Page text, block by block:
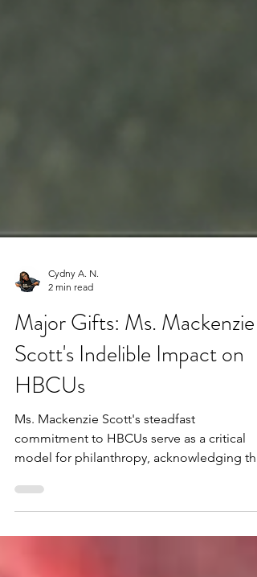
2 min read
Major Gifts: Ms. Mackenzie
Scott's Indelible Impact on
HBCUs
Ms. Mackenzie Scott's steadfast
model for philanthropy, acknowledging the
impact of HBCUs by providing them with
resources necessary to continue their